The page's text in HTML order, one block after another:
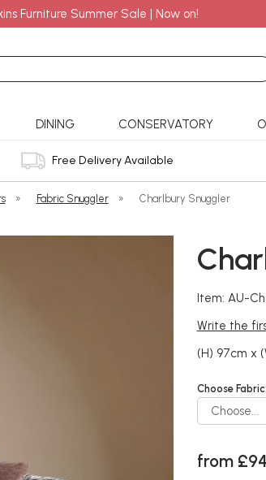
Furniture Summer Sale | Now on!
DINING CONSERVATORY
Free Delivery Available
» Fabric Snuggler » Charlbury Snuggler
Item: AU-
Write the
(H) 97cm x
Choose Fabric:
from